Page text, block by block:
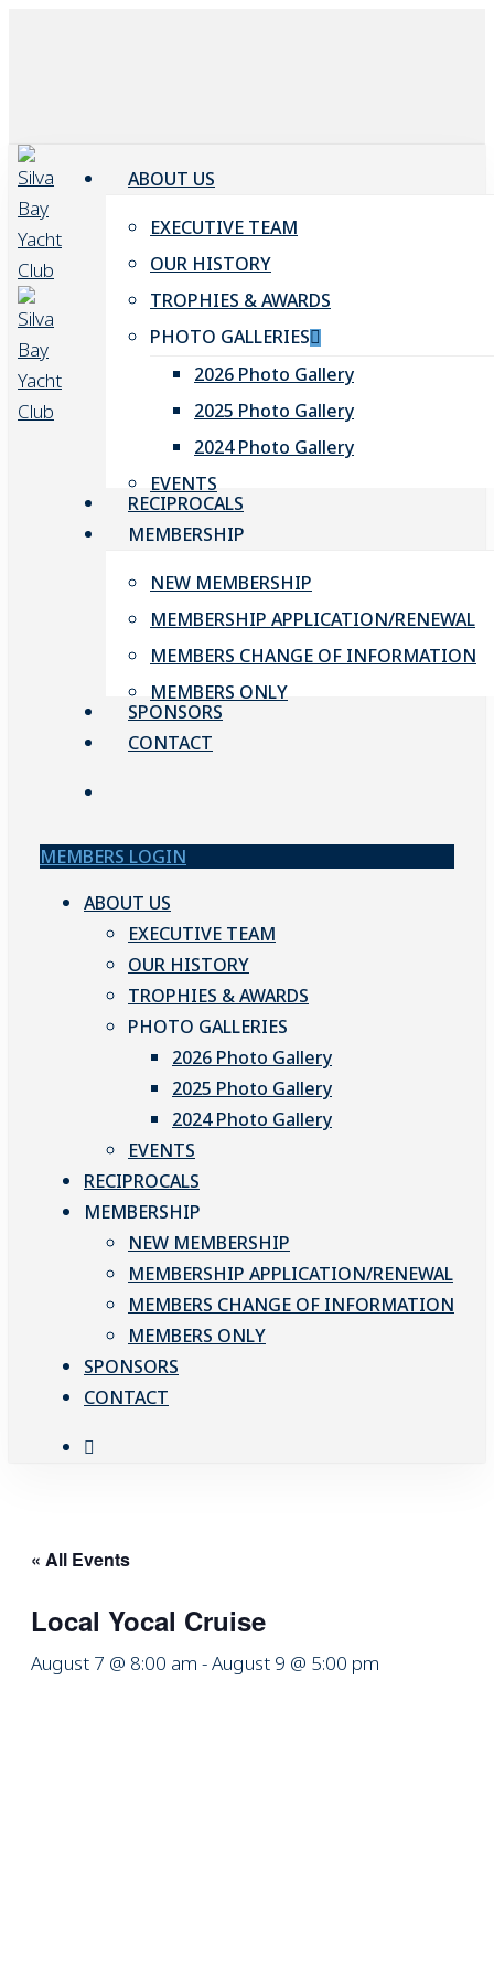
ABOUT US
EXECUTIVE TEAM
OUR HISTORY
TROPHIES & AWARDS
PHOTO GALLERIES
2026 Photo Gallery
2025 Photo Gallery
2024 Photo Gallery
EVENTS
RECIPROCALS
MEMBERSHIP
NEW MEMBERSHIP
MEMBERSHIP APPLICATION/RENEWAL
MEMBERS CHANGE OF INFORMATION
MEMBERS ONLY
SPONSORS
CONTACT
MEMBERS LOGIN
ABOUT US
EXECUTIVE TEAM
OUR HISTORY
TROPHIES & AWARDS
PHOTO GALLERIES
2026 Photo Gallery
2025 Photo Gallery
2024 Photo Gallery
EVENTS
RECIPROCALS
MEMBERSHIP
NEW MEMBERSHIP
MEMBERSHIP APPLICATION/RENEWAL
MEMBERS CHANGE OF INFORMATION
MEMBERS ONLY
SPONSORS
CONTACT
facebook
« All Events
Local Yocal Cruise
August 7 @ 8:00 am -August 9 @ 5:00 pm